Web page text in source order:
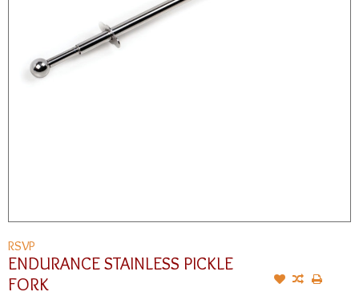
RSVP
ENDURANCE STAINLESS PICKLE
FORK